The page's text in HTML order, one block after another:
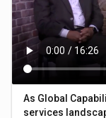
As Global
services